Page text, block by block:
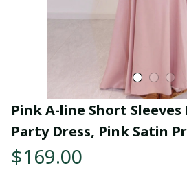
Pink A-line Short
Party Dress, Pink Satin
$169.00